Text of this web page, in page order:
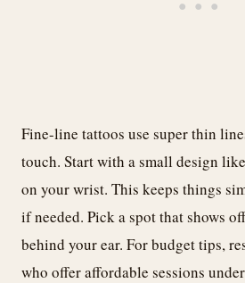
Fine-line tattoos use super thin
touch. Start with a small design
on your wrist. This keeps things
if needed. Pick a spot that shows
behind your ear. For budget tips,
who offer affordable sessions